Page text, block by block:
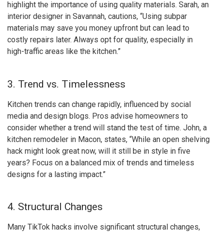
highlight the importance of using quality materials. Sarah, an
interior designer in Savannah, cautions, “Using subpar
materials may save you money upfront but can lead to
costly repairs later. Always opt for quality, especially in
high-traffic areas like the kitchen.”
3. Trend vs. Timelessness
Kitchen trends can change rapidly, influenced by social
media and design blogs. Pros advise homeowners to
consider whether a trend will stand the test of time. John, a
kitchen remodeler in Macon, states, “While an open shelving
hack might look great now, will it still be in style in five
years? Focus on a balanced mix of trends and timeless
designs for a lasting impact.”
4. Structural Changes
Many TikTok hacks involve significant structural changes,